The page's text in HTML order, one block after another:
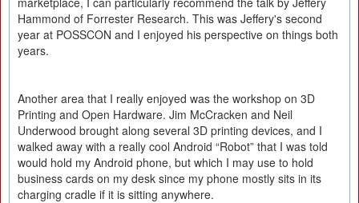
Hammond of Forrester Research. This was Jeffery's second
year at POSSCON and I enjoyed his perspective on things both
years.
Another area that I really enjoyed was the workshop on 3D
Printing and Open Hardware. Jim McCracken and Neil
Underwood brought along several 3D printing devices, and I
walked away with a really cool Android “Robot” that I was told
would hold my Android phone, but which I may use to hold
business cards on my desk since my phone mostly sits in its
charging cradle if it is sitting anywhere.